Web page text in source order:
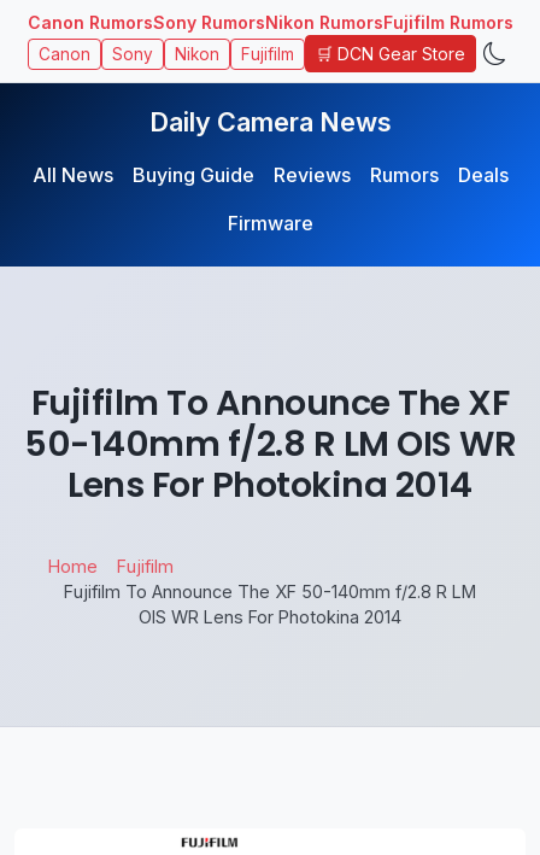
Canon RumorsSony RumorsNikon RumorsFujifilm Rumors
Canon Sony Nikon Fujifilm 🛒 DCN Gear Store
Daily Camera News
All News Buying Guide Reviews Rumors
Deals
Firmware
Fujifilm To Announce The XF
50-140mm f/2.8 R LM OIS WR
Lens For Photokina 2014
Home
Fujifilm
Fujifilm To Announce The XF 50-140mm f/2.8 R LM
OIS WR Lens For Photokina 2014